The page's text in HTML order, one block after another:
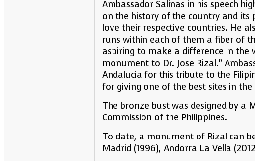
Ambassador Salinas in his speech
on the history of the country and its
love their respective countries. He
runs within each of them a fiber of
aspiring to make a difference in the
monument to Dr. Jose Rizal.”
Andalucia for this tribute to the
for giving one of the best sites in
The bronze bust was designed by a
Commission of the Philippines.
To date, a monument of Rizal can
Madrid (1996), Andorra La Vella